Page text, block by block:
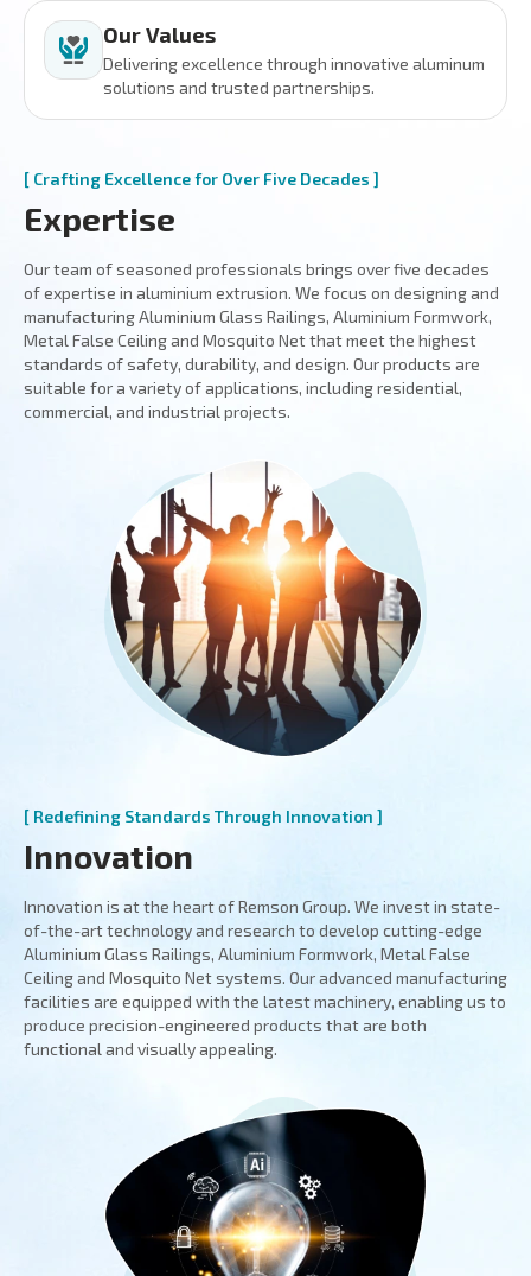
Our Values
Delivering excellence through innovative aluminum
solutions and trusted partnerships.
[ Crafting Excellence for Over Five Decades ]
Expertise
Our team of seasoned professionals brings over five decades
of expertise in aluminium extrusion. We focus on designing and
manufacturing Aluminium Glass Railings, Aluminium Formwork,
Metal False Ceiling and Mosquito Net that meet the highest
standards of safety, durability, and design. Our products are
suitable for a variety of applications, including residential,
commercial, and industrial projects.
[ Redefining Standards Through Innovation ]
Innovation
Innovation is at the heart of Remson Group. We invest in state-
of-the-art technology and research to develop cutting-edge
Aluminium Glass Railings, Aluminium Formwork, Metal False
Ceiling and Mosquito Net systems. Our advanced manufacturing
facilities are equipped with the latest machinery, enabling us to
produce precision-engineered products that are both
functional and visually appealing.